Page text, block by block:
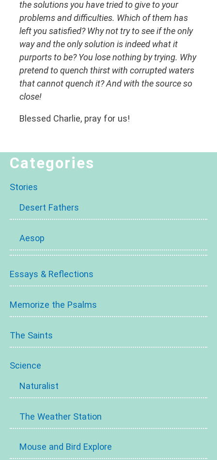
the solutions you have tried to give to your
problems and difficulties. Which of them has
left you satisfied? Why not try to see if the only
way and the only solution is indeed what it
purports to be? You lose nothing by trying. Why
pretend to quench thirst with corrupted waters
that cannot quench it? And with the source so
close!
Blessed Charlie, pray for us!
Categories
Stories
Desert Fathers
Aesop
Essays & Reflections
Memorize the Psalms
The Saints
Science
Naturalist
The Weather Station
Mouse and Bird Explore